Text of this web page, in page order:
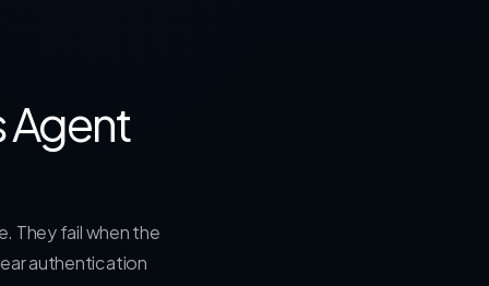
Agent
They fail when the
authentication